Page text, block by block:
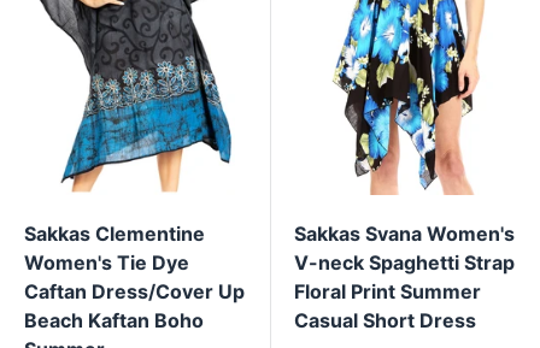
Sakkas Clementine
Women's Tie Dye
Caftan Dress/Cover Up
Beach Kaftan Boho
Sakkas Svana Women's
V-neck Spaghetti Strap
Floral Print Summer
Casual Short Dress